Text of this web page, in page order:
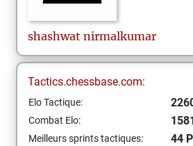
shashwat nirmalkumar
Tactics.chessbase.com:
Elo Tactique:
Combat Elo:
Meilleurs sprints tactiques: 44